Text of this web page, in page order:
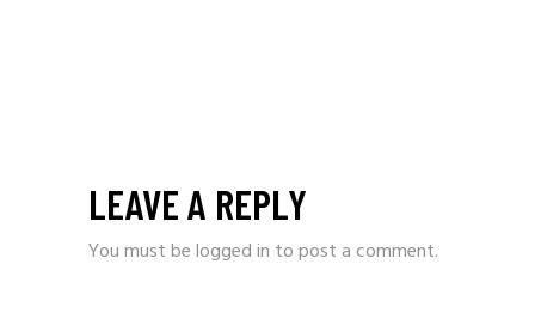
LEAVE A REPLY
You must belogged in to post a comment.